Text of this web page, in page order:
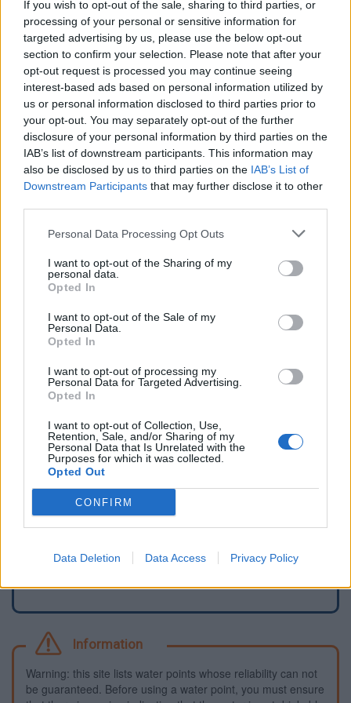
If you wish to opt-out of the sale, sharing to third parties, or
processing of your personal or sensitive information for
targeted advertising by us, please use the below opt-out
section to confirm your selection. Please note that after your
opt-out request is processed you may continue seeing
interest-based ads based on personal information utilized by
us or personal information disclosed to third parties prior to
your opt-out. You may separately opt-out of the further
disclosure of your personal information by third parties on the
IAB’s list of downstream participants. This information may
also be disclosed by us to third parties on the IAB’s List of
Downstream Participants that may further disclose it to other
Personal Data Processing Opt Outs
I want to opt-out of the Sharing of my
personal data.
Opted In
I want to opt-out of the Sale of my
Personal Data.
Opted In
I want to opt-out of processing my
Personal Data for Targeted Advertising.
Opted In
I want to opt-out of Collection, Use,
Retention, Sale, and/or Sharing of my
Personal Data that Is Unrelated with the
Purposes for which it was collected.
Opted Out
CONFIRM
Data Deletion Data Access Privacy Policy
Ce point d'eau a été ajouté parAntoine Ben 2021
Further information
WC communaux de SEPVRET (Défibrillateur à l'intérieur)
Show map
Report an error Add a waterhole
Information
Warning: this site lists water points whose reliability can not
be guaranteed. Before using a water point, you must ensure